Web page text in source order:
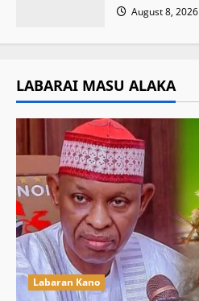
August 8, 2026
LABARAI MASU ALAKA
Labaran Kano